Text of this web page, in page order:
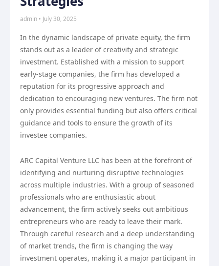
admin • July 30, 2025
In the dynamic landscape of private equity, the firm
stands out as a leader of creativity and strategic
investment. Established with a mission to support
early-stage companies, the firm has developed a
reputation for its progressive approach and
dedication to encouraging new ventures. The firm not
only provides essential funding but also offers critical
guidance and tools to ensure the growth of its
investee companies.
ARC Capital Venture LLC has been at the forefront of
identifying and nurturing disruptive technologies
across multiple industries. With a group of seasoned
professionals who are enthusiastic about
advancement, the firm actively seeks out ambitious
entrepreneurs who are ready to leave their mark.
Through careful research and a deep understanding
of market trends, the firm is changing the way
investment operates, making it a major participant in